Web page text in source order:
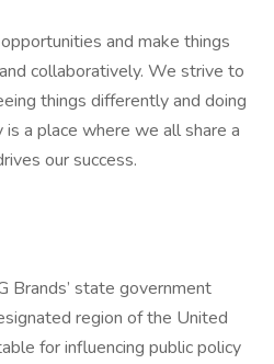
and make things
collaboratively. We strive to
things differently and doing
a place where we all share a
our success.
Brands’ state government
region of the United
for influencing public policy